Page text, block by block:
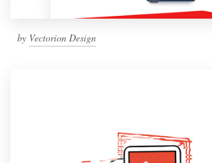
by Vectorion Design